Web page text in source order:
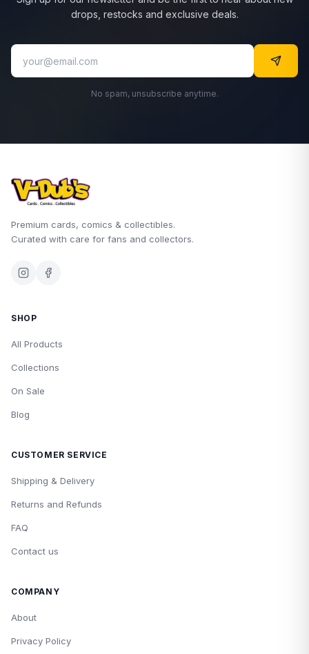
drops, restocks and exclusive deals.
No spam, unsubscribe anytime.
Premium cards, comics & collectibles.
Curated with care for fans and collectors.
SHOP
All Products
Collections
On Sale
Blog
CUSTOMER SERVICE
Shipping & Delivery
Returns and Refunds
FAQ
Contact us
COMPANY
About
Privacy Policy